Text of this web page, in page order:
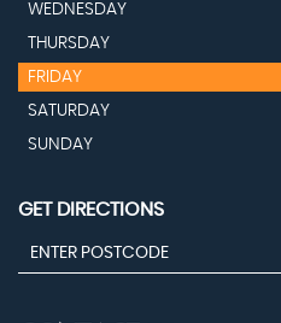
WEDNESDAY
THURSDAY
FRIDAY
SATURDAY
SUNDAY
GET DIRECTIONS